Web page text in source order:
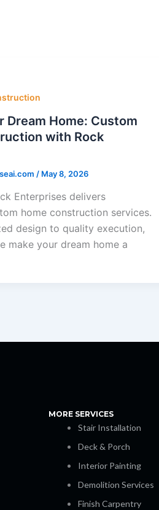
Dream Home: Custom
with Rock
/ May 8, 2026
Enterprises delivers
home construction services.
design to quality execution,
make your dream home a
MORE SERVICES
Stair Installation
Deck & Porch
Interior Painting
Demolition Services
Finish Carpentry